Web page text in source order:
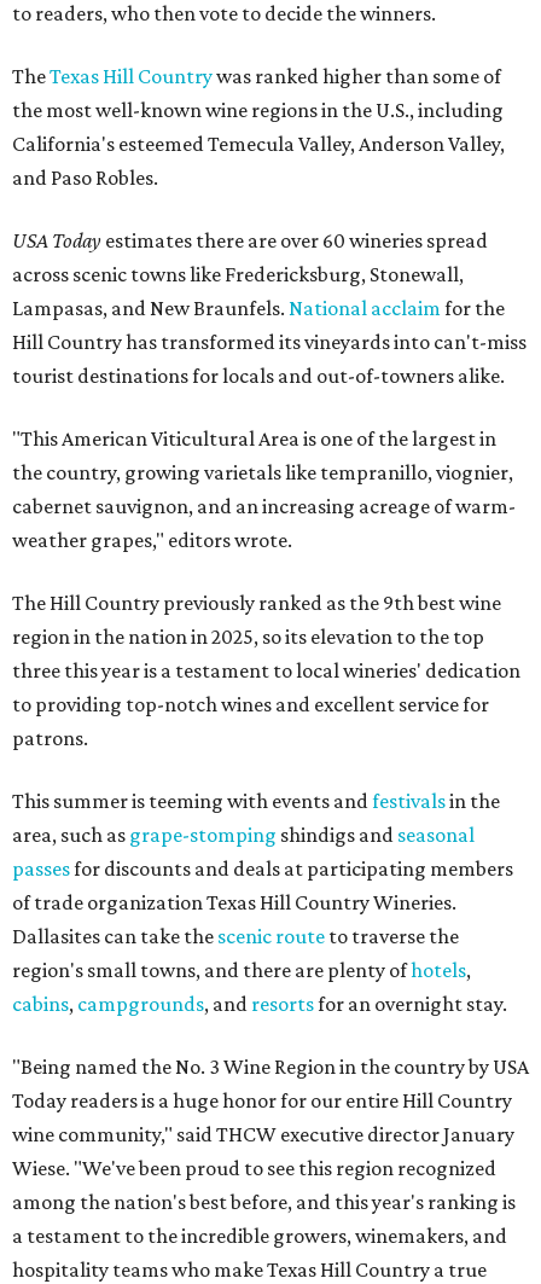
to readers, who then vote to decide the winners.
TheTexas Hill Countrywas ranked higher than some of
the most well-known wine regions in the U.S., including
California's esteemed Temecula Valley, Anderson Valley,
and Paso Robles.
USA Today estimates there are over 60 wineries spread
across scenic towns like Fredericksburg, Stonewall,
Lampasas, and New Braunfels. National acclaimfor the
Hill Country has transformed its vineyards into can't-miss
tourist destinations for locals and out-of-towners alike.
"This American Viticultural Area is one of the largest in
the country, growing varietals like tempranillo, viognier,
cabernet sauvignon, and an increasing acreage of warm-
weather grapes," editors wrote.
The Hill Country previously ranked as the 9th best wine
region in the nation in 2025, so its elevation to the top
three this year is a testament to local wineries' dedication
to providing top-notch wines and excellent service for
patrons.
This summer is teeming with events andfestivalsin the
area, such as grape-stomping shindigs and seasonal
passesfor discounts and deals at participating members
of trade organization Texas Hill Country Wineries.
Dallasites can take the scenic route to traverse the
region's small towns, and there are plenty ofhotels,
cabins, campgrounds, and resortsfor an overnight stay.
"Being named the No. 3 Wine Region in the country by USA
Today readers is a huge honor for our entire Hill Country
wine community," said THCW executive director January
Wiese. "We've been proud to see this region recognized
among the nation's best before, and this year's ranking is
a testament to the incredible growers, winemakers, and
hospitality teams who make Texas Hill Country a true